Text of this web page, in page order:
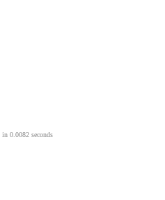
in 0.0082 seconds